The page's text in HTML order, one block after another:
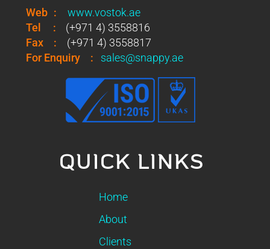
Web :
www.vostok.ae
Tel
:
(+971 4) 3558816
Fax
:
(+971 4) 3558817
For Enquiry
: sales@snappy.ae
QUICK LINKS
Home
About
Clients